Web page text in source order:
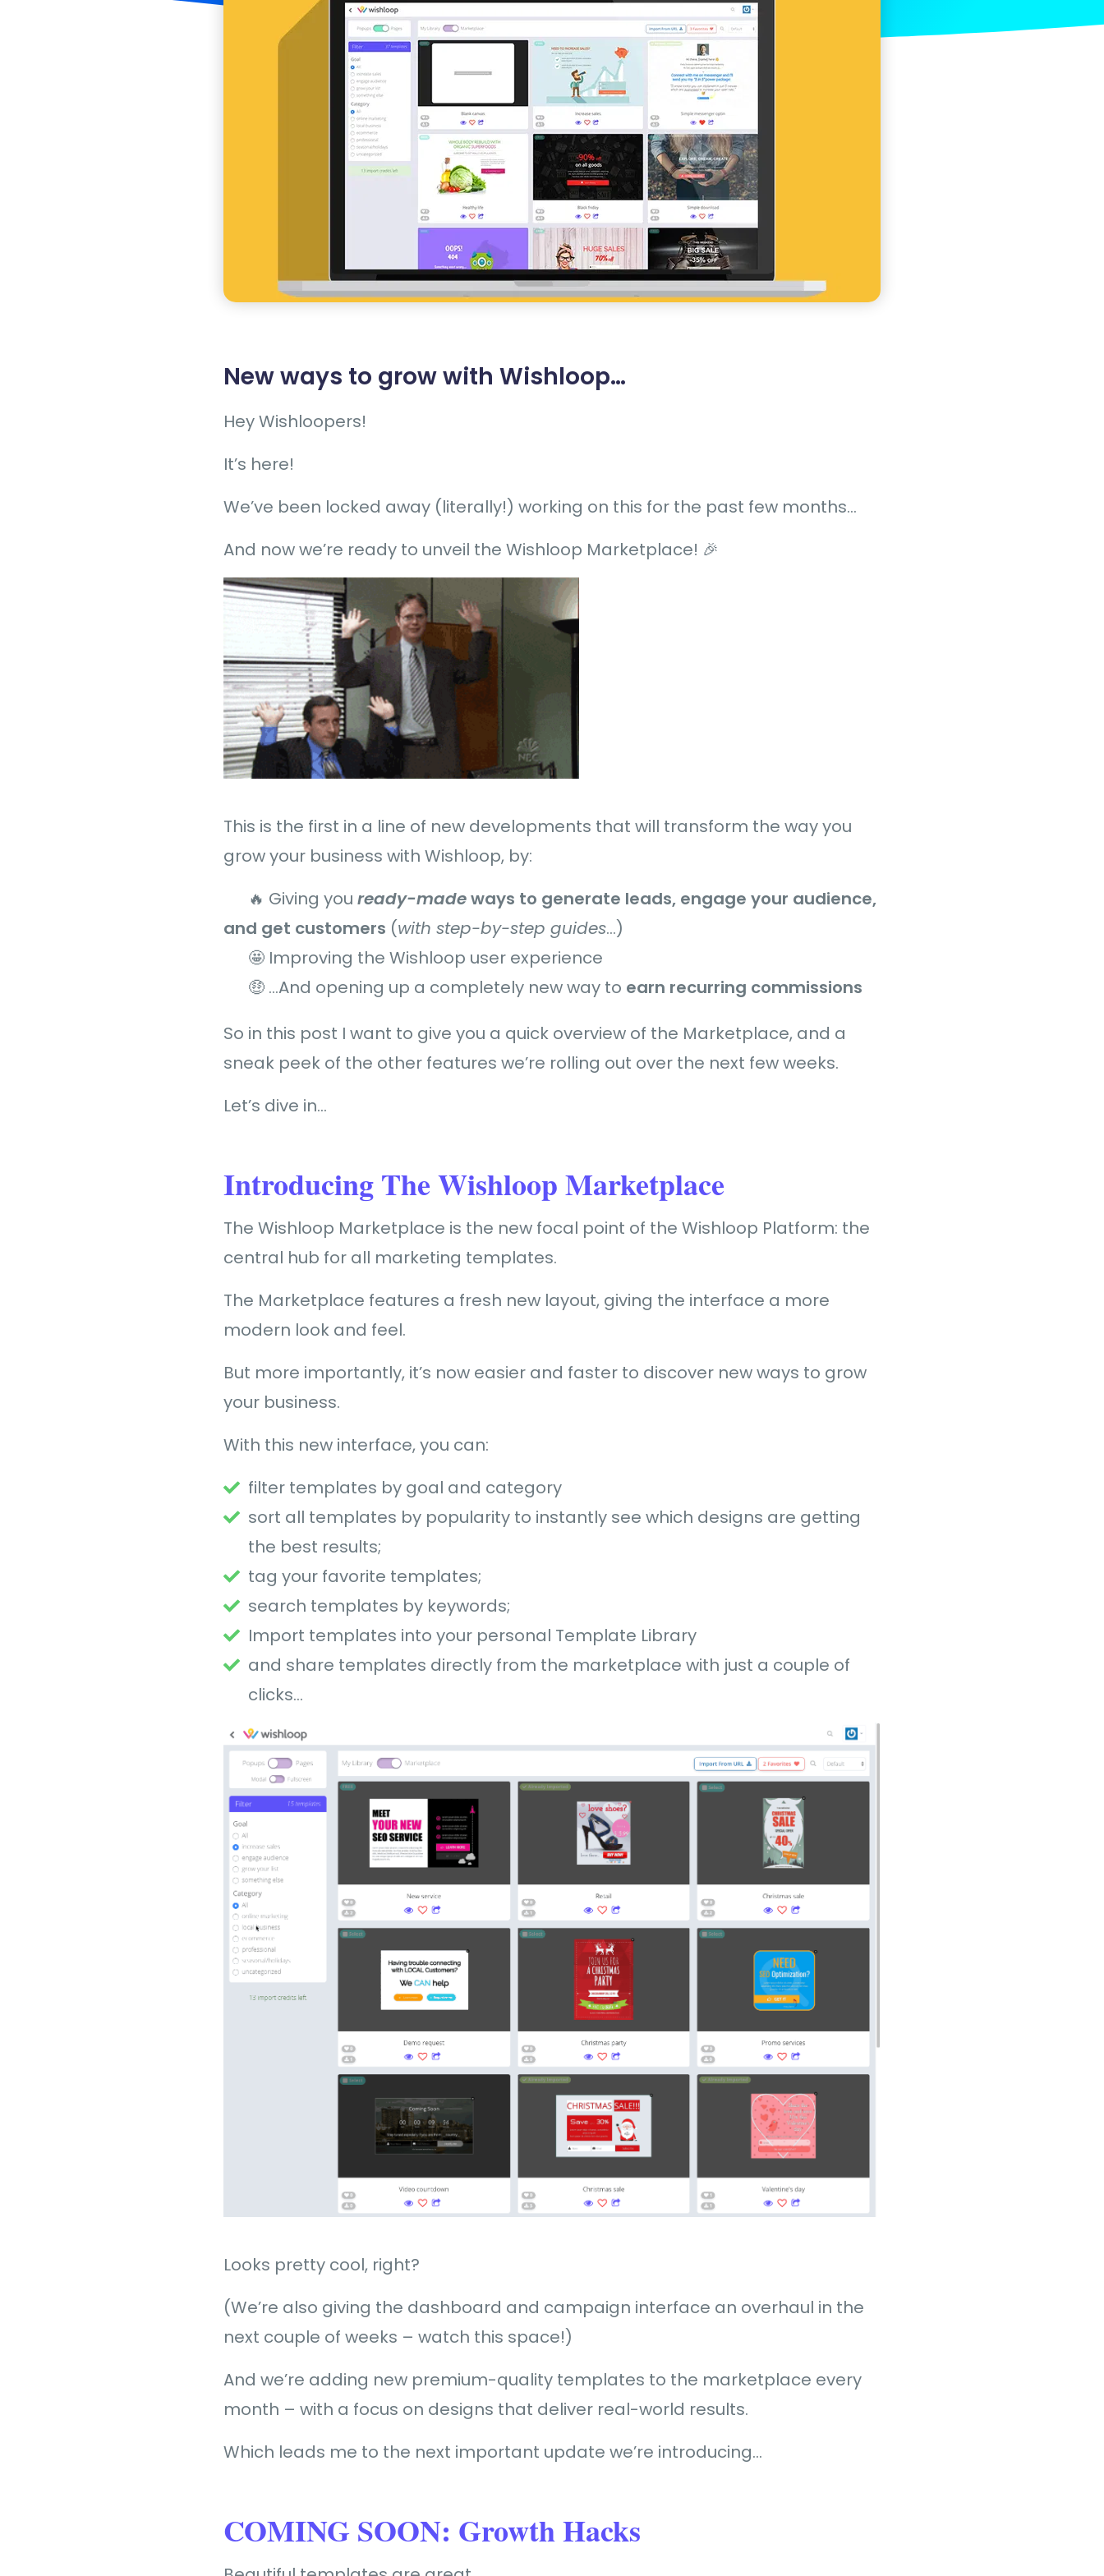
New ways to grow with Wishloop…
Hey Wishloopers!
It’s here!
We’ve been locked away (literally!) working on this for the past few months…
And now we’re ready to unveil the Wishloop Marketplace! 🎉
This is the first in a line of new developments that will transform the way you
grow your business with Wishloop, by:
🔥 Giving you ready-madeways to generate leads, engage your audience,
and get customers (with step-by-step guides…)
🤩 Improving the Wishloop user experience
🤑 …And opening up a completely new way to earn recurring commissions
So in this post I want to give you a quick overview of the Marketplace, and a
sneak peek of the other features we’re rolling out over the next few weeks.
Let’s dive in…
Introducing The Wishloop Marketplace
The Wishloop Marketplace is the new focal point of the Wishloop Platform: the
central hub for all marketing templates.
The Marketplace features a fresh new layout, giving the interface a more
modern look and feel.
But more importantly, it’s now easier and faster to discover new ways to grow
your business.
With this new interface, you can:
filter templates by goal and category
sort all templates by popularity to instantly see which designs are getting
the best results;
tag your favorite templates;
search templates by keywords;
Import templates into your personal Template Library
and share templates directly from the marketplace with just a couple of
clicks…
Looks pretty cool, right?
(We’re also giving the dashboard and campaign interface an overhaul in the
next couple of weeks – watch this space!)
And we’re adding new premium-quality templates to the marketplace every
month – with a focus on designs that deliver real-world results.
Which leads me to the next important update we’re introducing…
COMING SOON: Growth Hacks